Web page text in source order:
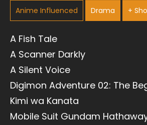
Anime Influenced Drama +
A Fish Tale
A Scanner Darkly
A Silent Voice
Digimon Adventure 02: The
Kimi wa Kanata
Mobile Suit Gundam